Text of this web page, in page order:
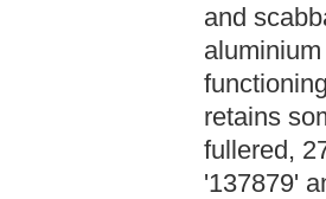
and
retains
fullered,
'137879'